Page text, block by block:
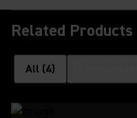
Related Products
All (4)